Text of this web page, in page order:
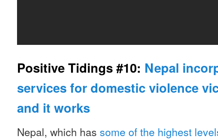
Positive Tidings #10: Nepal
services for domestic violence
and it works
Nepal, which has some of the highest